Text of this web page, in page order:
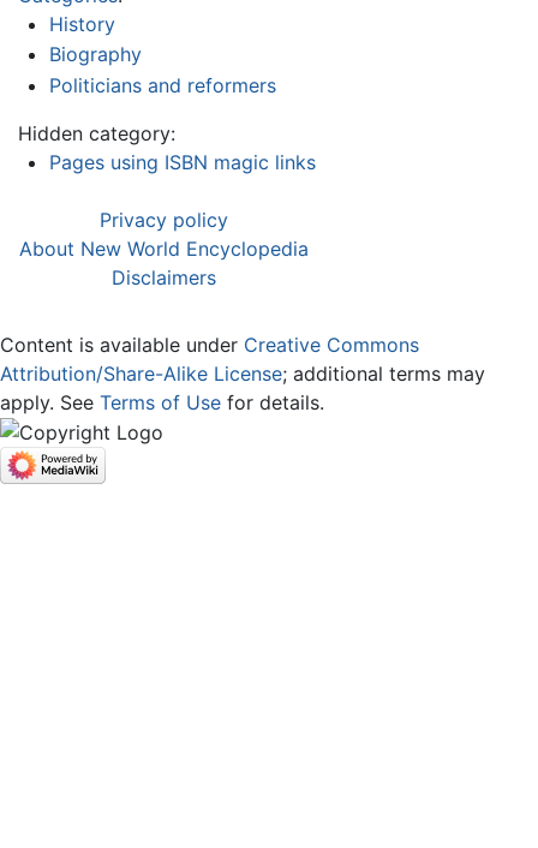
History
Biography
Politicians and reformers
Hidden category:
Pages using ISBN magic links
Privacy policy
About New World Encyclopedia
Disclaimers
Content is available under Creative Commons
Attribution/Share-Alike License; additional terms may
apply. See Terms of Use for details.